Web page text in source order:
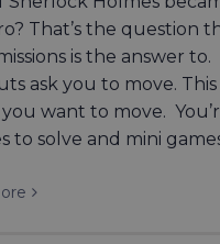
That’s the question
is the answer to.
ask you to move. This
you want to move.
to solve and mini games